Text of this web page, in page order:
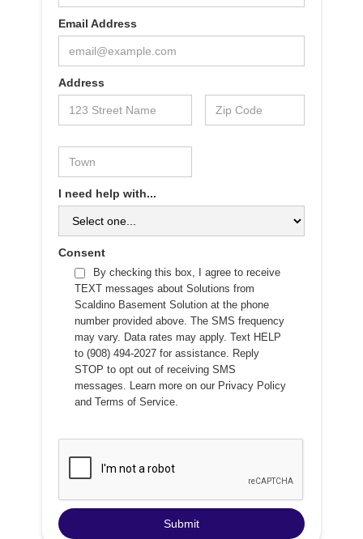
Email Address
Address
I need help with...
Consent
By checking this box, I agree to receive
TEXT messages about Solutions from
Scaldino Basement Solution at the phone
number provided above. The SMS frequency
may vary. Data rates may apply. Text HELP
to (908) 494-2027 for assistance. Reply
STOP to opt out of receiving SMS
messages. Learn more on our Privacy Policy
and Terms of Service